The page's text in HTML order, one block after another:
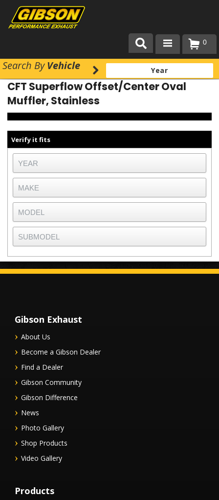
Products
About Gibson Exhaust
Exhaust 101
Team Gibson
Customer Care
Where to Buy
0
Search ByVehicle
CFT Superflow Offset/Center Oval
Muffler, Stainless
Verify it fits
Gibson Exhaust
About Us
Become a Gibson Dealer
Find a Dealer
Gibson Community
Gibson Difference
News
Photo Gallery
Shop Products
Video Gallery
Products